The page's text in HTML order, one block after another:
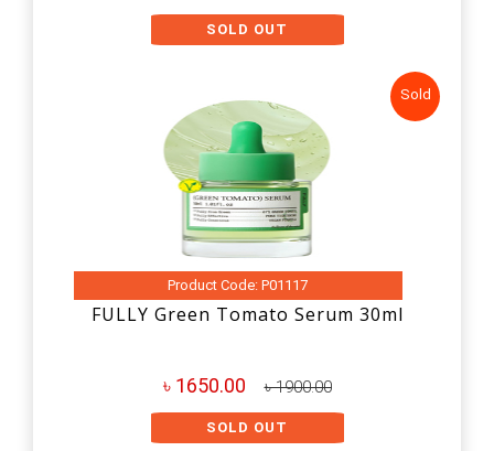
SOLD OUT
Sold
Product Code: P01117
FULLY Green Tomato Serum 30ml
৳ 1650.00 ৳ 1900.00
SOLD OUT